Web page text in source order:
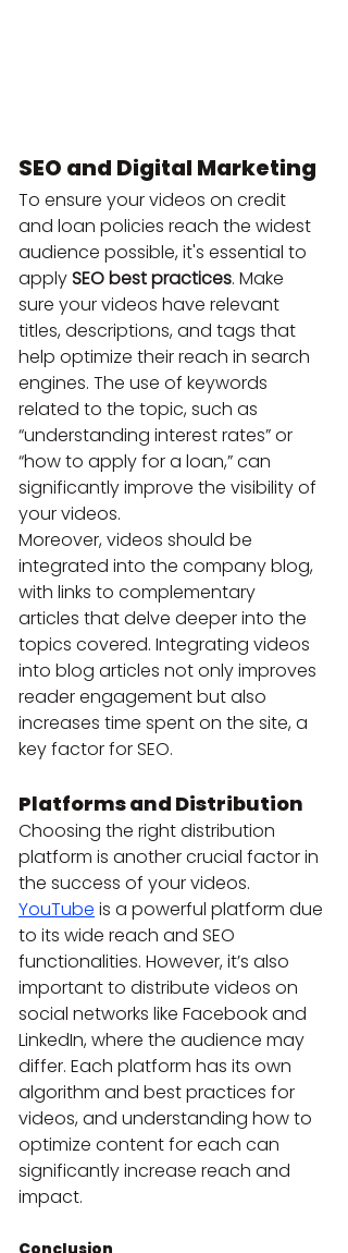
SEO and Digital Marketing
To ensure your videos on credit
and loan policies reach the widest
audience possible, it's essential to
apply SEO best practices. Make
sure your videos have relevant
titles, descriptions, and tags that
help optimize their reach in search
engines. The use of keywords
related to the topic, such as
“understanding interest rates” or
“how to apply for a loan,” can
significantly improve the visibility of
your videos.
Moreover, videos should be
integrated into the company blog,
with links to complementary
articles that delve deeper into the
topics covered. Integrating videos
into blog articles not only improves
reader engagement but also
increases time spent on the site, a
key factor for SEO.
Platforms and Distribution
Choosing the right distribution
platform is another crucial factor in
the success of your videos.
YouTube is a powerful platform due
to its wide reach and SEO
functionalities. However, it’s also
important to distribute videos on
social networks like Facebook and
LinkedIn, where the audience may
differ. Each platform has its own
algorithm and best practices for
videos, and understanding how to
optimize content for each can
significantly increase reach and
impact.
Conclusion